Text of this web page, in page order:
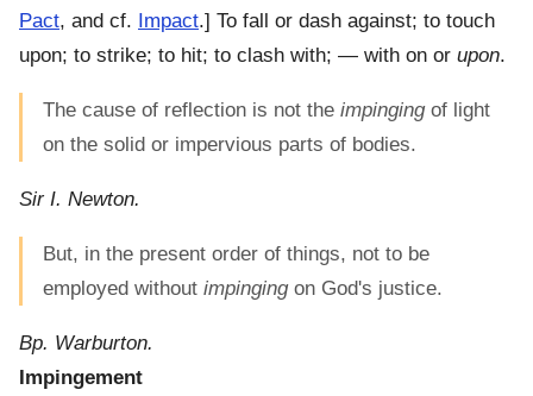
Pact, and cf. Impact.] To fall or dash against; to touch
upon; to strike; to hit; to clash with; — with on or upon.
The cause of reflection is not the impingingof light
on the solid or impervious parts of bodies.
Sir I. Newton.
But, in the present order of things, not to be
employed without impingingon God's justice.
Bp. Warburton.
Impingement